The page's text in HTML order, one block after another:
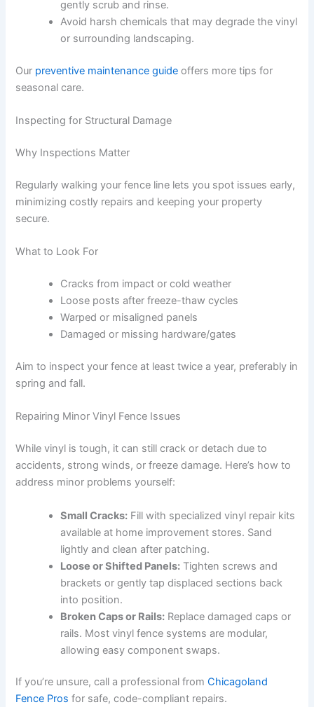
gently scrub and rinse.
Avoid harsh chemicals that may degrade the vinyl
or surrounding landscaping.
Our preventive maintenance guide offers more tips for
seasonal care.
Inspecting for Structural Damage
Why Inspections Matter
Regularly walking your fence line lets you spot issues early,
minimizing costly repairs and keeping your property
secure.
What to Look For
Cracks from impact or cold weather
Loose posts after freeze-thaw cycles
Warped or misaligned panels
Damaged or missing hardware/gates
Aim to inspect your fence at least twice a year, preferably in
spring and fall.
Repairing Minor Vinyl Fence Issues
While vinyl is tough, it can still crack or detach due to
accidents, strong winds, or freeze damage. Here’s how to
address minor problems yourself:
Small Cracks: Fill with specialized vinyl repair kits
available at home improvement stores. Sand
lightly and clean after patching.
Loose or Shifted Panels: Tighten screws and
brackets or gently tap displaced sections back
into position.
Broken Caps or Rails: Replace damaged caps or
rails. Most vinyl fence systems are modular,
allowing easy component swaps.
If you’re unsure, call a professional fromChicagoland
Fence Pros for safe, code-compliant repairs.